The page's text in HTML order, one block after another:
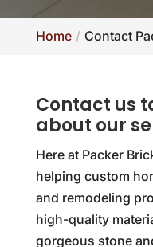
Home Contact
Contact us
about our
Here at Packer
helping custom
and remodeling
high-quality
gorgeous stone